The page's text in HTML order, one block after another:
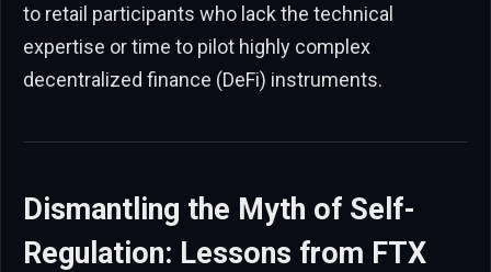
to retail participants who lack the technical
expertise or time to pilot highly complex
decentralized finance (DeFi) instruments.
Dismantling the Myth of Self-
Regulation: Lessons from FTX